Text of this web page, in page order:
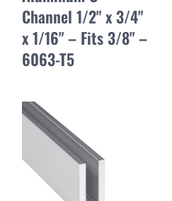
Channel 1/2" x 3/4"
x 1/16" – Fits 3/8" –
6063-T5